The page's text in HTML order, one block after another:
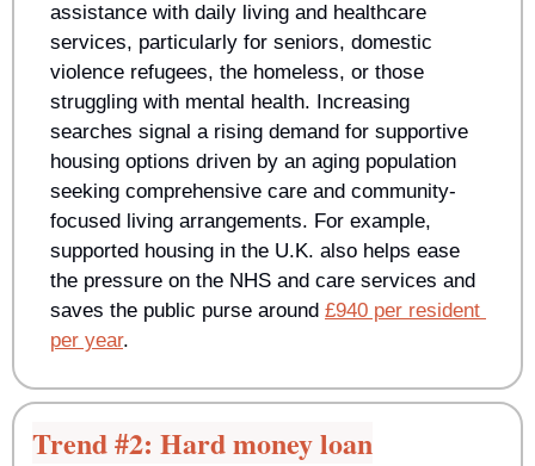
assistance with daily living and healthcare
services, particularly for seniors, domestic
violence refugees, the homeless, or those
struggling with mental health. Increasing
searches signal a rising demand for supportive
housing options driven by an aging population
seeking comprehensive care and community-
focused living arrangements. For example,
supported housing in the U.K. also helps ease
the pressure on the NHS and care services and
saves the public purse around £940 per resident
per year.
Trend #2: Hard money loan